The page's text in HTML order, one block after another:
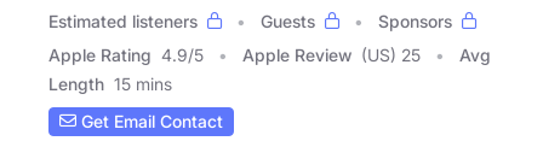
Estimated listeners
Guests
Sponsors
Apple Rating 4.9/5 Apple Review (US) 25
Avg
Length 15 mins
Get Email Contact